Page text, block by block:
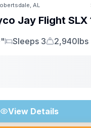
AL
Jay Flight SLX
Sleeps
Sleeps 3
Dry Weight
2,940lbs
View Details